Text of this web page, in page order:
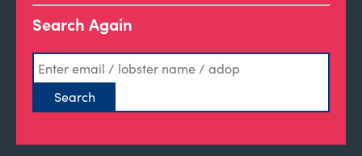
Search Again